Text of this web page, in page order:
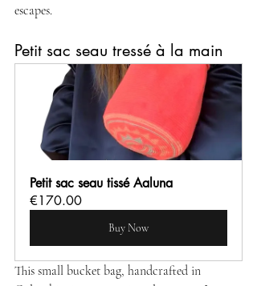
escapes.
Petit sac seau tressé à la main
Petit sac seau tissé Aaluna
€170.00
Buy Now
This small bucket bag, handcrafted in